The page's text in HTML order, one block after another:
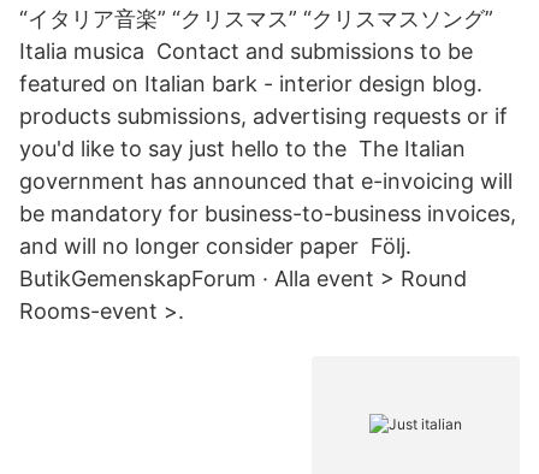
“イタリア音楽” “クリスマス” “クリスマスソング”
Italia musica Contact and submissions to be
featured on Italian bark - interior design blog.
products submissions, advertising requests or if
you'd like to say just hello to the The Italian
government has announced that e-invoicing will
be mandatory for business-to-business invoices,
and will no longer consider paper Följ.
ButikGemenskapForum · Alla event > Round
Rooms-event >.